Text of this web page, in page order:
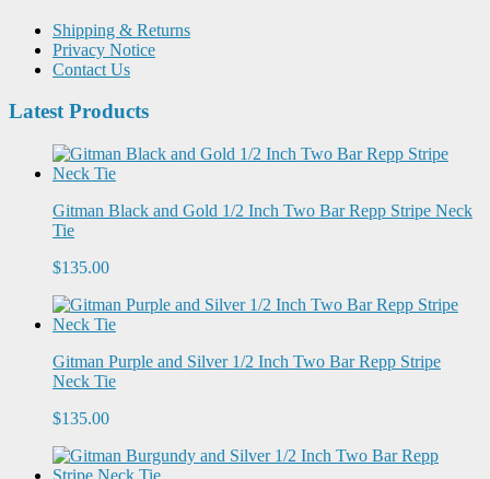
Shipping & Returns
Privacy Notice
Contact Us
Latest Products
Gitman Black and Gold 1/2 Inch Two Bar Repp Stripe Neck
Tie
$135.00
Gitman Purple and Silver 1/2 Inch Two Bar Repp Stripe
Neck Tie
$135.00